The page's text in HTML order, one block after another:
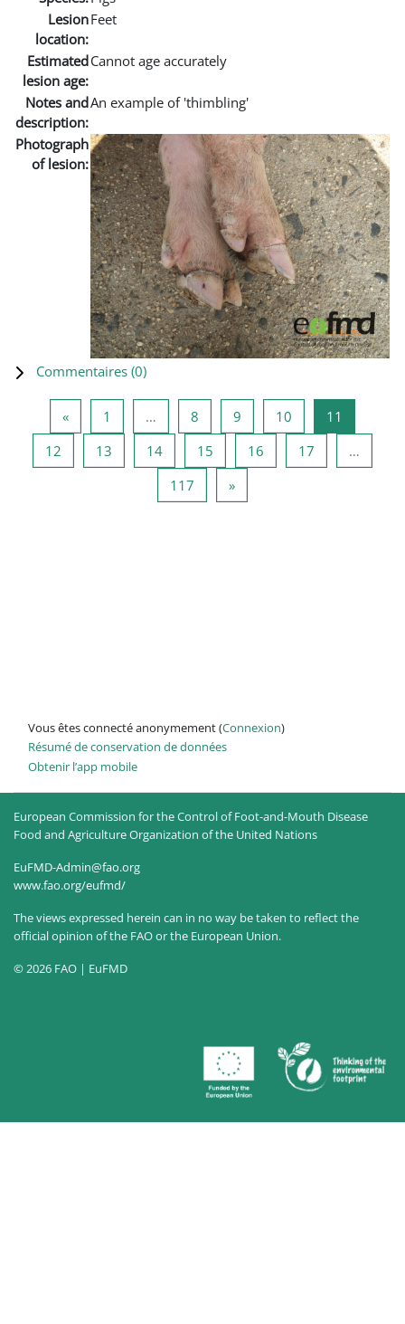
Lesion
location:
Feet
Estimated
lesion age:
Cannot age accurately
Notes and
description:
An example of 'thimbling'
Photograph
of lesion:
Commentaires (0)
«Page précédente
1 … 8 Page 8
9 Page 910 Page 10
11
12 Page 12
13 Page 13
14Page 14
15 Page 15
16 Page 16
17
…
117 Page 117
»Page suivante
Vous êtes connecté anonymement (Connexion)
Résumé de conservation de données
Obtenir l’app mobile
European Commission for the Control of Foot-and-Mouth Disease
Food and Agriculture Organization of the United Nations
EuFMD-Admin@fao.org
www.fao.org/eufmd/
The views expressed herein can in no way be taken to reflect the
official opinion of the FAO or the European Union.
© 2026 FAO | EuFMD